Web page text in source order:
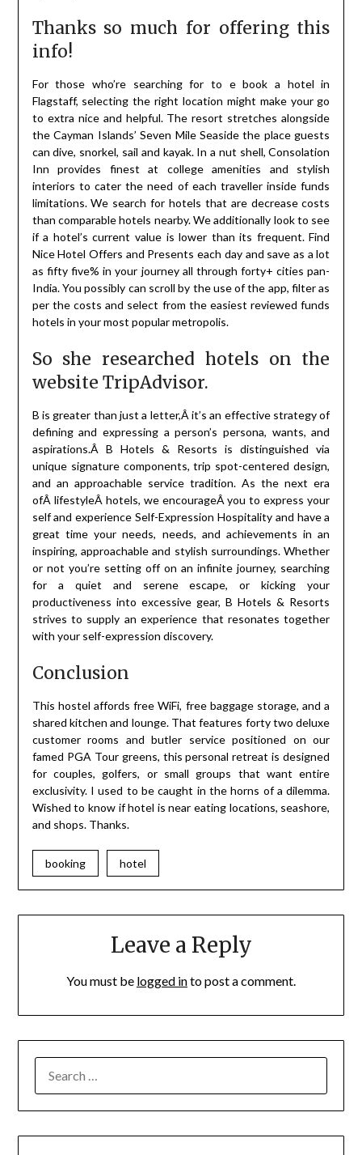
Thanks so much for offering this
info!
For those who’re searching for to e book a hotel in
Flagstaff, selecting the right location might make your go
to extra nice and helpful. The resort stretches alongside
the Cayman Islands’ Seven Mile Seaside the place guests
can dive, snorkel, sail and kayak. In a nut shell, Consolation
Inn provides finest at college amenities and stylish
interiors to cater the need of each traveller inside funds
limitations. We search for hotels that are decrease costs
than comparable hotels nearby. We additionally look to see
if a hotel’s current value is lower than its frequent. Find
Nice Hotel Offers and Presents each day and save as a lot
as fifty five% in your journey all through forty+ cities pan-
India. You possibly can scroll by the use of the app, filter as
per the costs and select from the easiest reviewed funds
hotels in your most popular metropolis.
So she researched hotels on the
website TripAdvisor.
B is greater than just a letter,Â it’s an effective strategy of
defining and expressing a person’s persona, wants, and
aspirations.Â B Hotels & Resorts is distinguished via
unique signature components, trip spot-centered design,
and an approachable service tradition. As the next era
ofÂ lifestyleÂ hotels, we encourageÂ you to express your
self and experience Self-Expression Hospitality and have a
great time your needs, needs, and achievements in an
inspiring, approachable and stylish surroundings. Whether
or not you’re setting off on an infinite journey, searching
for a quiet and serene escape, or kicking your
productiveness into excessive gear, B Hotels & Resorts
strives to supply an experience that resonates together
with your self-expression discovery.
Conclusion
This hostel affords free WiFi, free baggage storage, and a
shared kitchen and lounge. That features forty two deluxe
customer rooms and butler service positioned on our
famed PGA Tour greens, this personal retreat is designed
for couples, golfers, or small groups that want entire
exclusivity. I used to be caught in the horns of a dilemma.
Wished to know if hotel is near eating locations, seashore,
and shops. Thanks.
booking hotel
Leave a Reply
You must be logged into post a comment.